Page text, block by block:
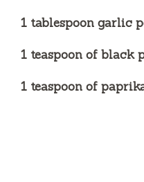
1 tablespoon garlic
1 teaspoon of black
1 teaspoon of